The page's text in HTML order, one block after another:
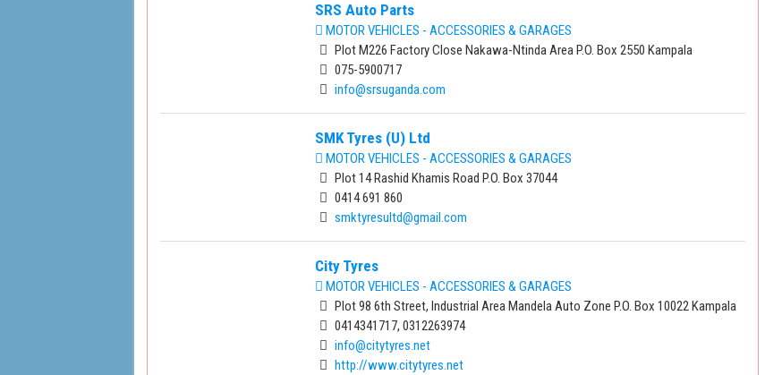
SRS Auto Parts
MOTOR VEHICLES - ACCESSORIES & GARAGES
Plot M226 Factory Close Nakawa-Ntinda Area P.O. Box 2550 Kampala
075-5900717
info@srsuganda.com
SMK Tyres (U) Ltd
MOTOR VEHICLES - ACCESSORIES & GARAGES
Plot 14 Rashid Khamis Road P.O. Box 37044
0414 691 860
smktyresultd@gmail.com
City Tyres
MOTOR VEHICLES - ACCESSORIES & GARAGES
Plot 98 6th Street, Industrial Area Mandela Auto Zone P.O. Box 10022 Kampala
0414341717, 0312263974
info@citytyres.net
http://www.citytyres.net